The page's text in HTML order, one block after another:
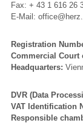
Fax: + 43 1 616 26
E-Mail:
Registration
Commercial Court
Headquarters:
DVR (Data
VAT Identification
Responsible